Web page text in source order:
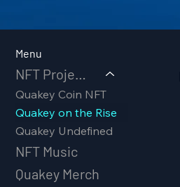
Menu
NFT Projects
Quakey Coin NFT
Quakey on the Rise
Quakey Undefined
NFT Music
Quakey Merch